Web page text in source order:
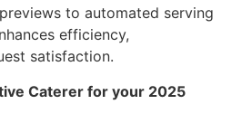
to automated serving
efficiency,
satisfaction.
Caterer for your 2025